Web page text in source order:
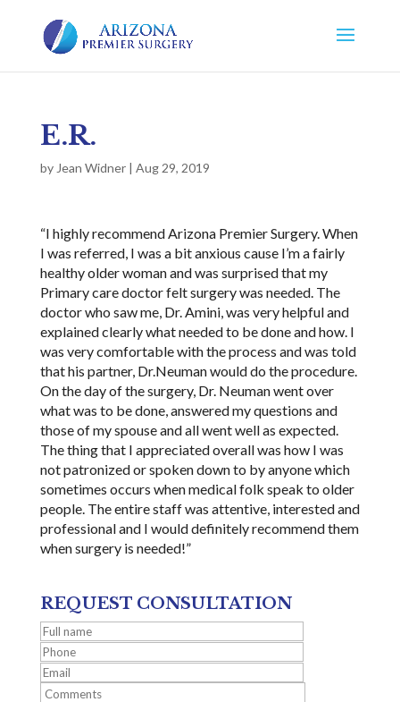
E.R.
by Jean Widner| Aug 29, 2019
“I highly recommend Arizona Premier Surgery. When
I was referred, I was a bit anxious cause I’m a fairly
healthy older woman and was surprised that my
Primary care doctor felt surgery was needed. The
doctor who saw me, Dr. Amini, was very helpful and
explained clearly what needed to be done and how. I
was very comfortable with the process and was told
that his partner, Dr.Neuman would do the procedure.
On the day of the surgery, Dr. Neuman went over
what was to be done, answered my questions and
those of my spouse and all went well as expected.
The thing that I appreciated overall was how I was
not patronized or spoken down to by anyone which
sometimes occurs when medical folk speak to older
people. The entire staff was attentive, interested and
professional and I would definitely recommend them
when surgery is needed!”
REQUEST CONSULTATION